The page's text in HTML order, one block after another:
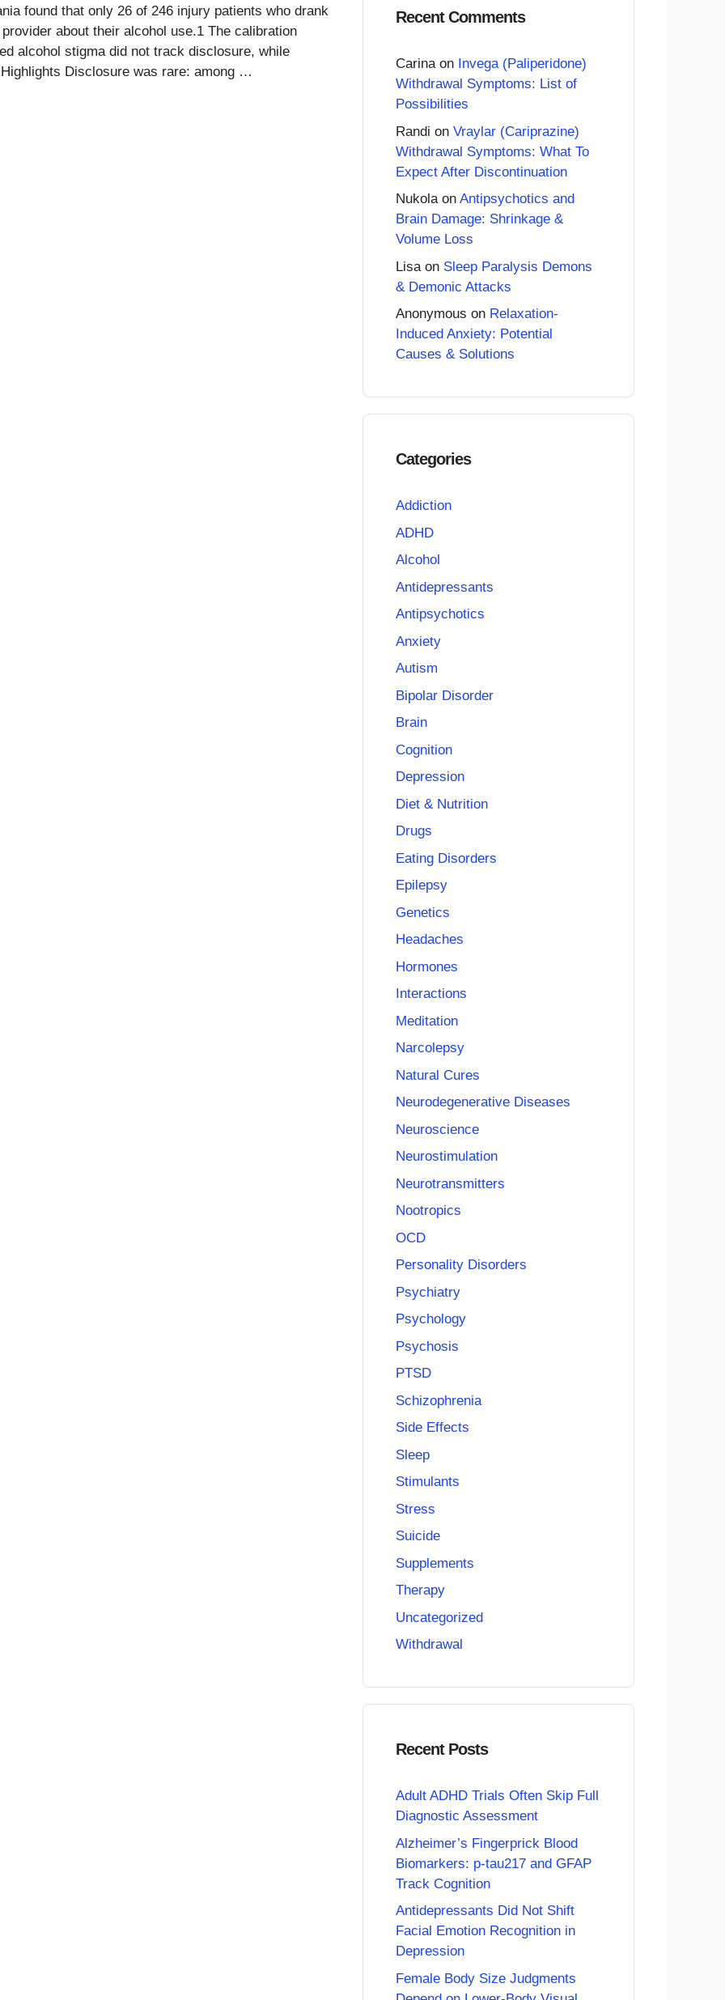
found that only 26 of 246 injury patients who drank
about their alcohol use.1 The calibration
alcohol stigma did not track disclosure, while
Disclosure was rare: among …
Recent Comments
Carinaon Invega (Paliperidone)
Withdrawal Symptoms: List of
Possibilities
Randi on Vraylar (Cariprazine)
Withdrawal Symptoms: What To
Expect After Discontinuation
Nukolaon Antipsychotics and
Brain Damage: Shrinkage &
Volume Loss
Lisa on Sleep Paralysis Demons
& Demonic Attacks
Anonymous on Relaxation-
Induced Anxiety: Potential
Causes & Solutions
Categories
Addiction
ADHD
Alcohol
Antidepressants
Antipsychotics
Anxiety
Autism
Bipolar Disorder
Brain
Cognition
Depression
Diet & Nutrition
Drugs
Eating Disorders
Epilepsy
Genetics
Headaches
Hormones
Interactions
Meditation
Narcolepsy
Natural Cures
Neurodegenerative Diseases
Neuroscience
Neurostimulation
Neurotransmitters
Nootropics
OCD
Personality Disorders
Psychiatry
Psychology
Psychosis
PTSD
Schizophrenia
Side Effects
Sleep
Stimulants
Stress
Suicide
Supplements
Therapy
Uncategorized
Withdrawal
Recent Posts
Adult ADHD Trials Often Skip Full
Diagnostic Assessment
Alzheimer’s Fingerprick Blood
Biomarkers: p-tau217 and GFAP
Track Cognition
Antidepressants Did Not Shift
Facial Emotion Recognition in
Depression
Female Body Size Judgments